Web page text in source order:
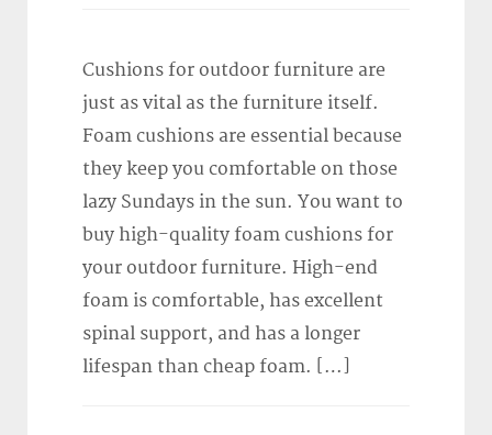
Cushions for outdoor furniture are
just as vital as the furniture itself.
Foam cushions are essential because
they keep you comfortable on those
lazy Sundays in the sun. You want to
buy high-quality foam cushions for
your outdoor furniture. High-end
foam is comfortable, has excellent
spinal support, and has a longer
lifespan than cheap foam. […]